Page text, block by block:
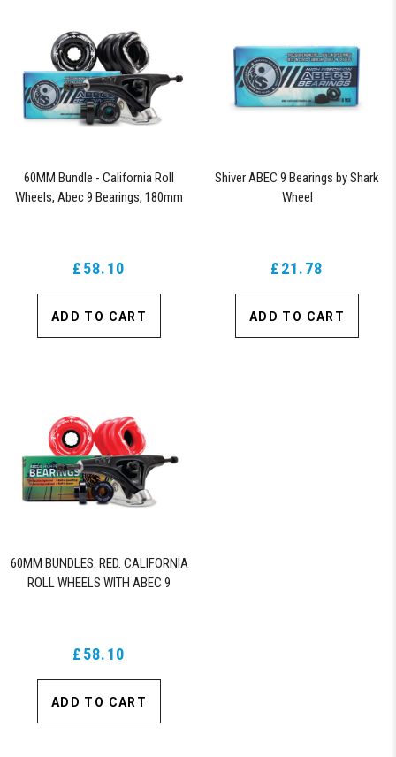
60MM Bundle - California Roll
Wheels, Abec 9 Bearings, 180mm
£58.10
ADD TO CART
Shiver ABEC 9 Bearings by Shark
Wheel
£21.78
ADD TO CART
60MM BUNDLES. RED. CALIFORNIA
ROLL WHEELS WITH ABEC 9
£58.10
ADD TO CART